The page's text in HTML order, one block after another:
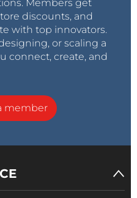
item/32824062417.h
way!
Members get
discounts, and
with top innovators.
or scaling a
connect, create, and
member